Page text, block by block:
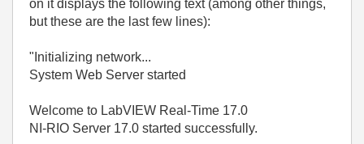
on it displays the following text (among other things,
but these are the last few lines):
"Initializing network...
System Web Server started
Welcome to LabVIEW Real-Time 17.0
NI-RIO Server 17.0 started successfully.